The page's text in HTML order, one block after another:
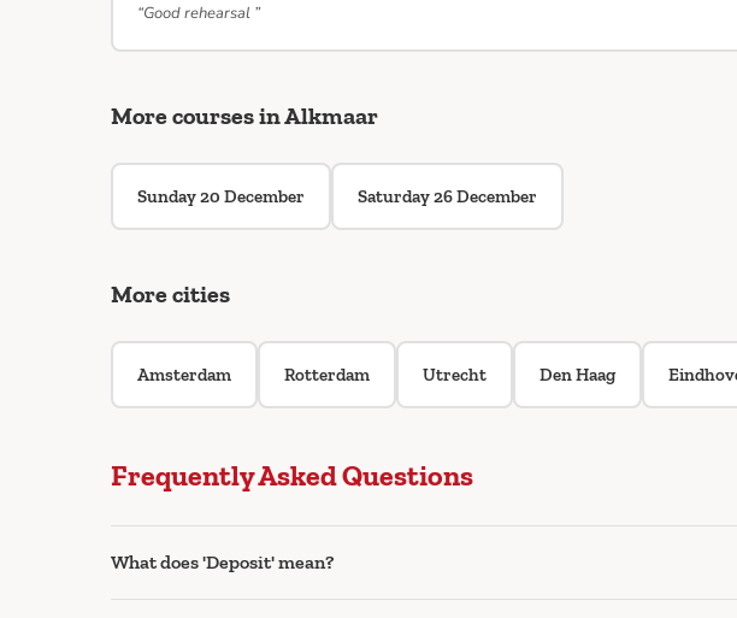
“Good rehearsal ”
More courses in Alkmaar
Sunday 20 December Saturday 26 December
More cities
Amsterdam Rotterdam Utrecht Den Haag
Frequently Asked Questions
What does 'Deposit' mean?